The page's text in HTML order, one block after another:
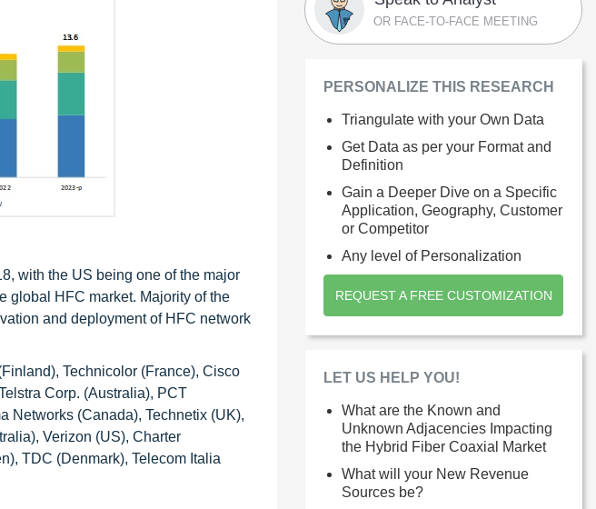
with the US being one of the major
global HFC market. Majority of the
and deployment of HFC network
Technicolor (France), Cisco
Corp. (Australia), PCT
Networks (Canada), Technetix (UK),
Verizon (US), Charter
TDC (Denmark), Telecom Italia
OR FACE-TO-FACE MEETING
PERSONALIZE THIS RESEARCH
Triangulate with your Own Data
Get Data as per your Format and
Definition
Gain a Deeper Dive on a Specific
Application, Geography, Customer
or Competitor
Any level of Personalization
REQUEST A FREE CUSTOMIZATION
LET US HELP YOU!
What are the Known and
Unknown Adjacencies Impacting
the Hybrid Fiber Coaxial Market
What will your New Revenue
Sources be?